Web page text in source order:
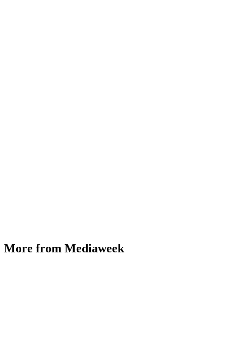
More from Mediaweek